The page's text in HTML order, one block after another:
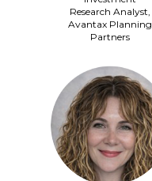
Research Analyst,
Avantax Planning
Partners